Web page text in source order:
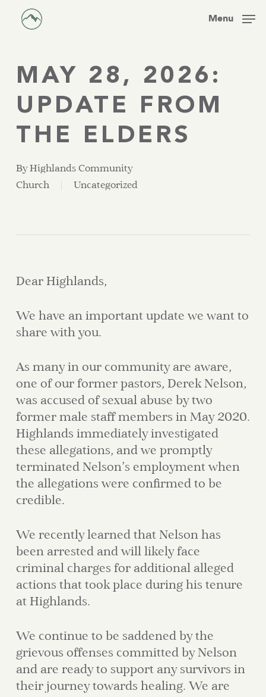
Menu
MAY 28, 2026:
UPDATE FROM
THE ELDERS
By Highlands Community
Church
Uncategorized
Dear Highlands,
We have an important update we want to
share with you.
As many in our community are aware,
one of our former pastors, Derek Nelson,
was accused of sexual abuse by two
former male staff members in May 2020.
Highlands immediately investigated
these allegations, and we promptly
terminated Nelson’s employment when
the allegations were confirmed to be
credible.
We recently learned that Nelson has
been arrested and will likely face
criminal charges for additional alleged
actions that took place during his tenure
at Highlands.
We continue to be saddened by the
grievous offenses committed by Nelson
and are ready to support any survivors in
their journey towards healing. We are